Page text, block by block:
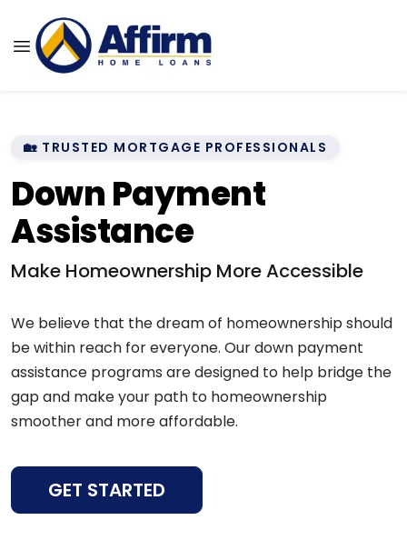
🏡 TRUSTED MORTGAGE PROFESSIONALS
Down Payment
Assistance
Make Homeownership More Accessible
We believe that the dream of homeownership should
be within reach for everyone. Our down payment
assistance programs are designed to help bridge the
gap and make your path to homeownership
smoother and more affordable.
GET STARTED